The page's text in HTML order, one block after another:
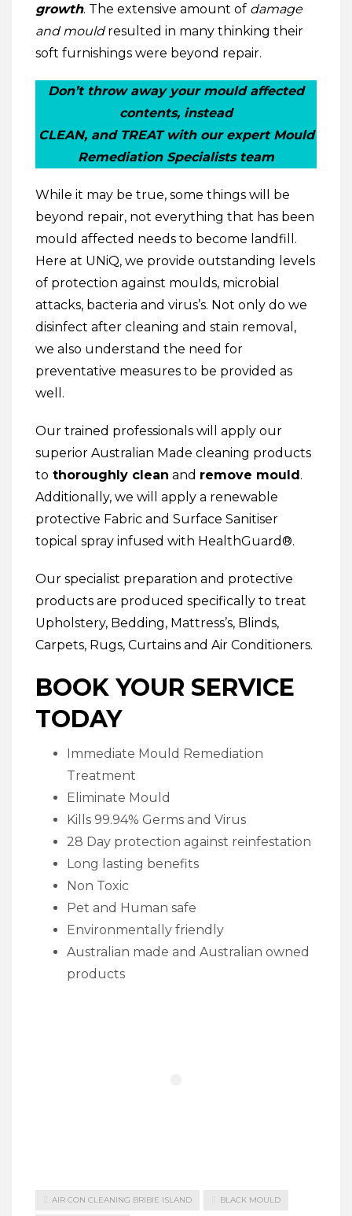
growth. The extensive amount of damage
and mouldresulted in many thinking their
soft furnishings were beyond repair.
Don’t throw away your mould affected
contents, instead
CLEAN, and TREAT with our expert Mould
Remediation Specialists team
While it may be true, some things will be
beyond repair, not everything that has been
mould affected needs to become landfill.
Here at UNiQ, we provide outstanding levels
of protection against moulds, microbial
attacks, bacteria and virus’s. Not only do we
disinfect after cleaning and stain removal,
we also understand the need for
preventative measures to be provided as
well.
Our trained professionals will apply our
superior Australian Made cleaning products
to thoroughly clean and remove mould.
Additionally, we will apply a renewable
protective Fabric and Surface Sanitiser
topical spray infused with HealthGuard®.
Our specialist preparation and protective
products are produced specifically to treat
Upholstery, Bedding, Mattress’s, Blinds,
Carpets, Rugs, Curtains and Air Conditioners.
BOOK YOUR SERVICE
TODAY
Immediate Mould Remediation
Treatment
Eliminate Mould
Kills 99.94% Germs and Virus
28 Day protection against reinfestation
Long lasting benefits
Non Toxic
Pet and Human safe
Environmentally friendly
Australian made and Australian owned
products
AIR CON CLEANING BRIBIE ISLAND BLACK MOULD